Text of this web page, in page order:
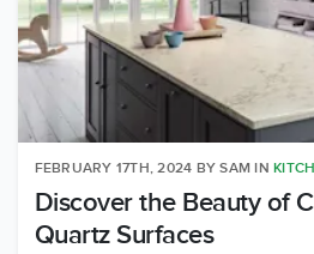
FEBRUARY 17TH, 2024 BYSAM IN
Discover the Beauty of
Quartz Surfaces